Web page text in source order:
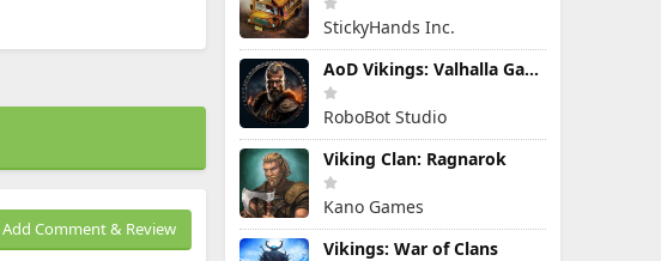
Add Comment & Review
StickyHands Inc.
AoD Vikings: Valhalla Game
RoboBot Studio
Viking Clan: Ragnarok
Kano Games
Vikings: War of Clans